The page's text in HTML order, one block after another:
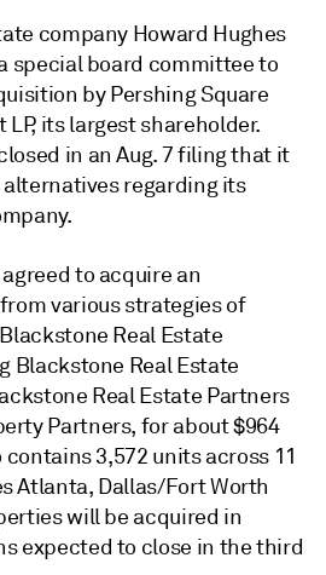
company Howard Hughes
special board committee to
by Pershing Square
its largest shareholder.
in an Aug. 7 filing that it
regarding its
to acquire an
variousstrategies of
Real Estate
Blackstone Real Estate
Real Estate Partners
Partners, for about $964
3,572 units across 11
Atlanta, Dallas/Fort Worth
will be acquired in
expected to close in the third